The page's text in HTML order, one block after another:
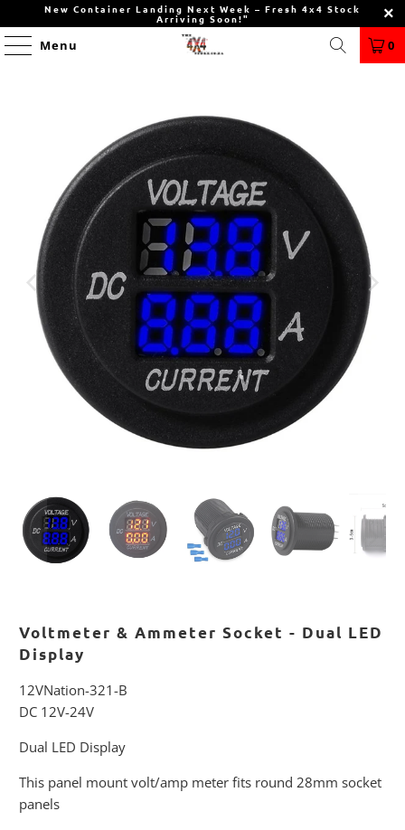
New Container Landing Next Week – Fresh 4x4 Stock
Arriving Soon!"
Menu 0
Voltmeter & Ammeter Socket - Dual LED
Display
12VNation-321-B
DC 12V-24V
Dual LED Display
This panel mount volt/amp meter fits round 28mm socket
panels